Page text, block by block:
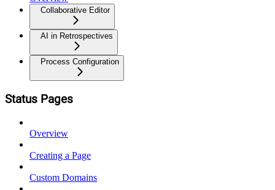
Collaborative Editor
AI in Retrospectives
Process Configuration
Status Pages
Overview
Creating a Page
Custom Domains